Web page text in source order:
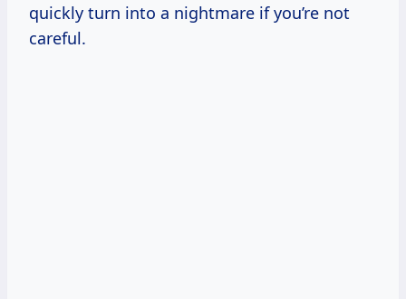
quickly turn into a nightmare if you’re not
careful.